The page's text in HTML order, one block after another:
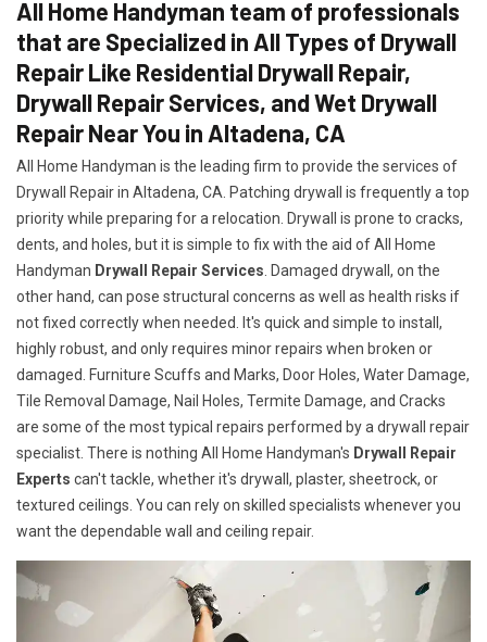
All Home Handyman team of professionals
that are Specialized in All Types of Drywall
Repair Like Residential Drywall Repair,
Drywall Repair Services, and Wet Drywall
Repair Near You in Altadena, CA
All Home Handyman is the leading firm to provide the services of
Drywall Repair in Altadena, CA. Patching drywall is frequently a top
priority while preparing for a relocation. Drywall is prone to cracks,
dents, and holes, but it is simple to fix with the aid of All Home
Handyman Drywall Repair Services . Damaged drywall, on the
other hand, can pose structural concerns as well as health risks if
not fixed correctly when needed. It's quick and simple to install,
highly robust, and only requires minor repairs when broken or
damaged. Furniture Scuffs and Marks, Door Holes, Water Damage,
Tile Removal Damage, Nail Holes, Termite Damage, and Cracks
are some of the most typical repairs performed by a drywall repair
specialist. There is nothing All Home Handyman's Drywall Repair
Experts can't tackle, whether it's drywall, plaster, sheetrock, or
textured ceilings. You can rely on skilled specialists whenever you
want the dependable wall and ceiling repair.